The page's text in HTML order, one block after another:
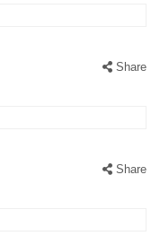
Share
Share